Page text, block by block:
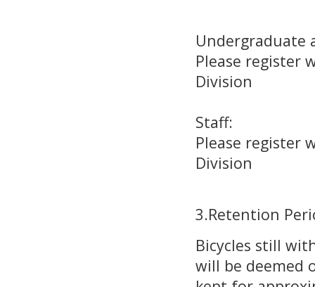
Undergraduate
Please register
Division
Staff:
Please register
Division
3.Retention
Bicycles still
will be deemed